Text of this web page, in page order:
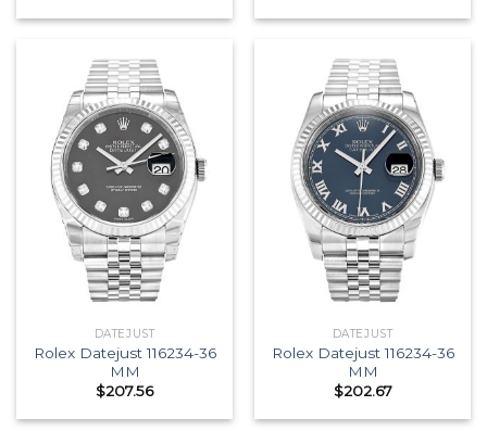
DATEJUST
Rolex Datejust 116234-36
MM
$207.56
DATEJUST
Rolex Datejust 116234-36
MM
$202.67